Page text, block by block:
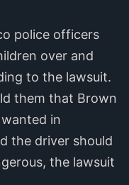
police officers
over and
to the lawsuit.
them that Brown
in
the driver should
the lawsuit